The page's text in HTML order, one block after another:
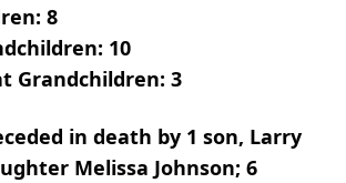
8
10
Grandchildren: 3
in death by 1 son, Larry
Melissa Johnson; 6